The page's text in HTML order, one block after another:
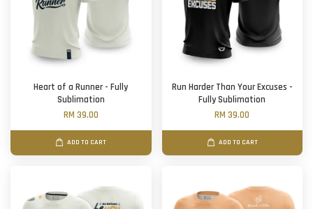
Heart of a Runner - Fully
Sublimation
RM 39.00
ADD TO CART
Run Harder Than Your Excuses -
Fully Sublimation
RM 39.00
ADD TO CART